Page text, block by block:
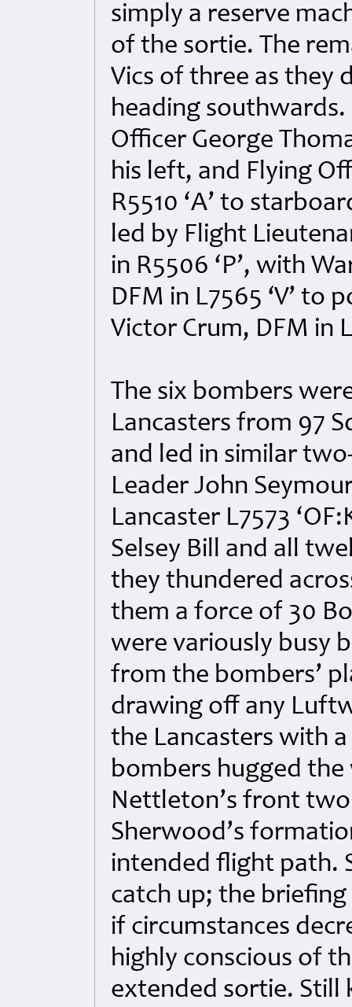
simply a reserve
of the sortie. The
Vics of three as they
heading
Officer George
his left, and Flying
R5510 ‘A’ to
led by Flight
in R5506 ‘P’, with
DFM in L7565 ‘V’
Victor Crum, DFM in
The six bombers
Lancasters from 97
and led in similar
Leader John
Lancaster L7573
Selsey Bill and all
they thundered
them a force of 30
were variously busy
from the bombers’
drawing off any
the Lancasters with
bombers hugged the
Nettleton’s front
Sherwood’s
intended flight path.
catch up; the
if circumstances
highly conscious of
extended sortie. Still